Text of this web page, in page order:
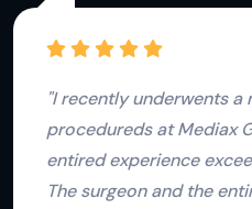
"The family
Gynecology are
comprehensive,
understands our